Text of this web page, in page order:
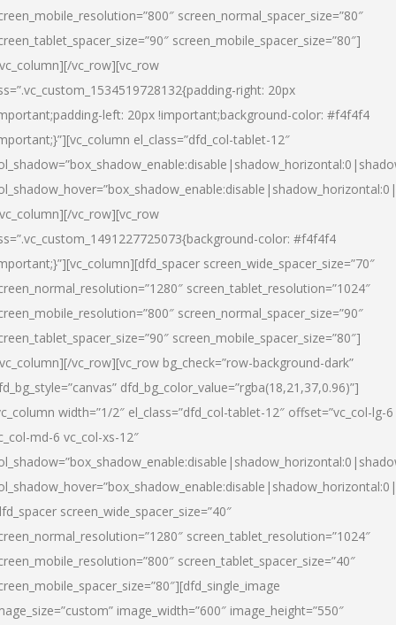
screen_normal_spacer_size=”80″
screen_mobile_spacer_size=”80″]
vc_row][vc_row
right: 20px
left: 20px !important;background-color: #f4f4f4
el_class=”dfd_col-tablet-12″
vc_row][vc_row
color: #f4f4f4
screen_wide_spacer_size=”70″
screen_tablet_resolution=”1024″
screen_normal_spacer_size=”90″
screen_mobile_spacer_size=”80″]
vc_row][vc_row bg_check=”row-background-dark”
dfd_bg_color_value=”rgba(18,21,37,0.96)”]
width=”1/2″ el_class=”dfd_col-tablet-12″ offset=”vc_col-lg-6
md-6 vc_col-xs-12″
screen_wide_spacer_size=”40″
screen_tablet_resolution=”1024″
screen_tablet_spacer_size=”40″
image_width=”600″ image_height=”550″